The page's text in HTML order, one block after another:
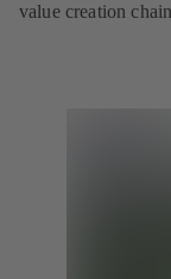
value creation